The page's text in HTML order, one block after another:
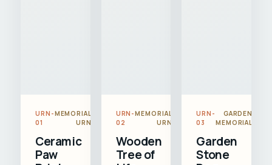
URN-
01
MEMORIAL
URN
Ceramic
Paw
URN-
02
MEMORIAL
URN
Wooden
Tree of
URN-
03
GARDEN
MEMORIAL
Garden
Stone